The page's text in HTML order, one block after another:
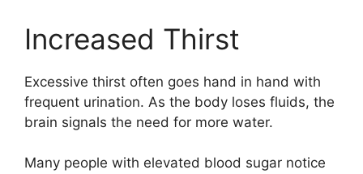
Increased Thirst
Excessive thirst often goes hand in hand with
frequent urination. As the body loses fluids, the
brain signals the need for more water.
Many people with elevated blood sugar notice